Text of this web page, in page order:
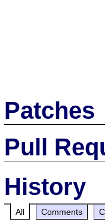
Patches
Pull
History
All Comments